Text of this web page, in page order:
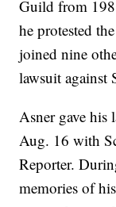
Guild from
he protested
joined nine
lawsuit
Asner gave his
Aug. 16 with
Reporter.
memories of